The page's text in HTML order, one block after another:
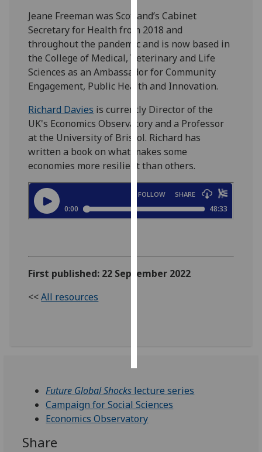
data
being
recorded
I do not
want
analytics
recorded
Personalised
advertising
I’m happy to
get
personalised
want
personalised
Jeane Freeman was Scotland’s Cabinet
Secretary for Health from 2018 and
throughout the pandemic and is now based in
the College of Medical, Veterinary and Life
Sciences as anAmbassador for Community
Engagement, Public Health and Innovation.
Richard Davies iscurrently Director of the
UK's Economics Observatory and a Professor
at the University of Bristol. Richard has
written a book on what makes some
economies more resilient than others.
First published: 22 September 2022
<<All resources
Future Global Shocks lecture series
Campaign for Social Sciences
Economics Observatory
Share